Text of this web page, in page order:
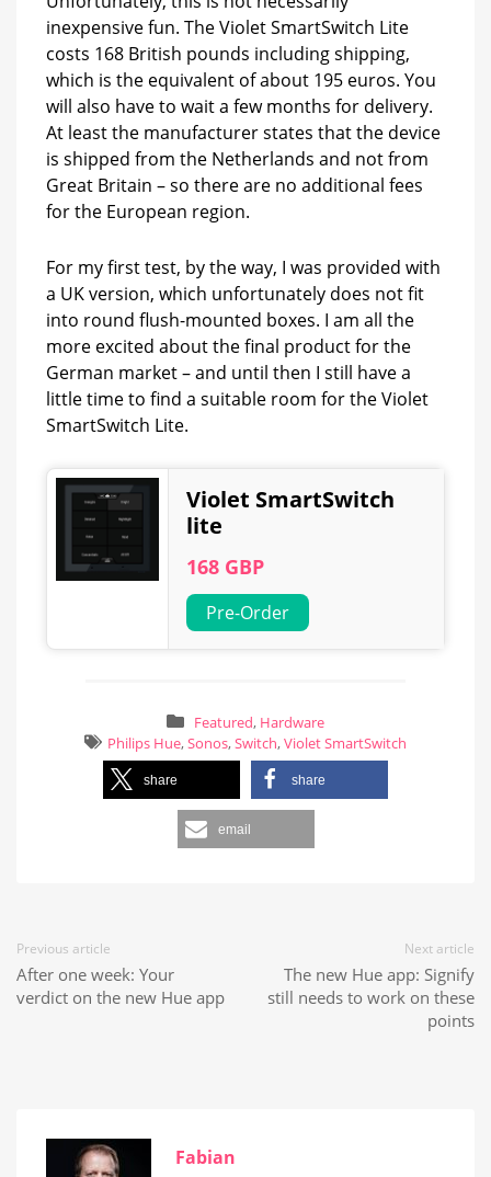
inexpensive fun. The Violet SmartSwitch Lite
costs 168 British pounds including shipping,
which is the equivalent of about 195 euros. You
will also have to wait a few months for delivery.
At least the manufacturer states that the device
is shipped from the Netherlands and not from
Great Britain – so there are no additional fees
for the European region.
For my first test, by the way, I was provided with
a UK version, which unfortunately does not fit
into round flush-mounted boxes. I am all the
more excited about the final product for the
German market – and until then I still have a
little time to find a suitable room for the Violet
SmartSwitch Lite.
Violet SmartSwitch
lite
168 GBP
Pre-Order
Featured, Hardware
Philips Hue,Sonos,Switch,Violet SmartSwitch
share share
email
Previous article
After one week: Your
verdict on the new Hue app
Next article
The new Hue app: Signify
still needs to work on these
points
Fabian